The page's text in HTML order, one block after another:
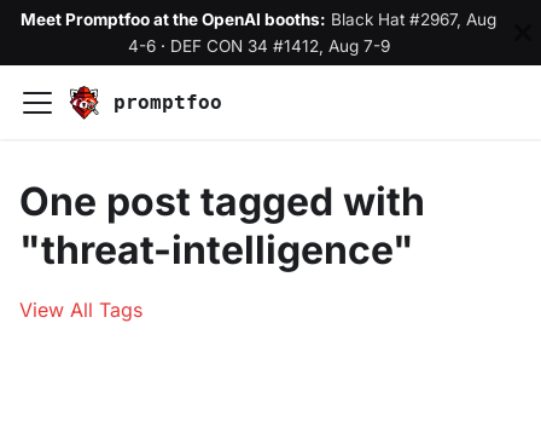
Meet Promptfoo at the OpenAI booths: Black Hat #2967, Aug
4-6· DEF CON 34 #1412, Aug 7-9
promptfoo
One post tagged with
"threat-intelligence"
View All Tags